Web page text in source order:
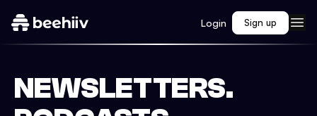
Login Sign up
NEWSLETTERS.